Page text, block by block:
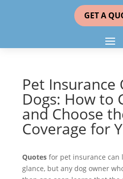
GET A
Pet Insurance
Dogs: How to
and Choose
Coverage for
Quotesfor pet insurance can
glance, but any dog owner